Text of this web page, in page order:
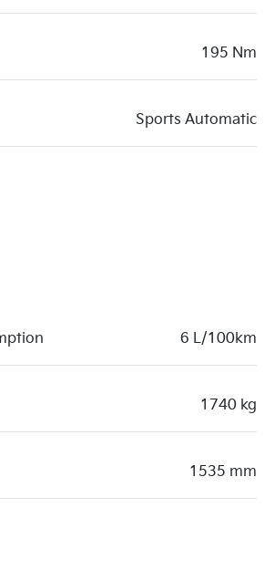
195 Nm
Sports Automatic
6 L/100km
1740 kg
1535 mm